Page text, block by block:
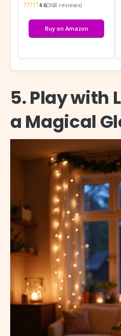
?????4.6(368 reviews)
Buy on Amazon
5. Play with
a Magical